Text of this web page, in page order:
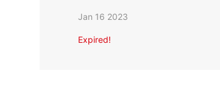
Jan 16 2023
Expired!